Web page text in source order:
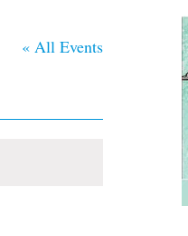
« All Events